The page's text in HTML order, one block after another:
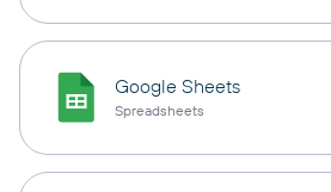
Google Sheets
Spreadsheets